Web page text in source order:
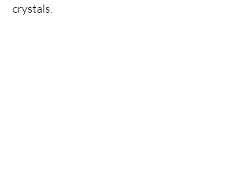
crystals.